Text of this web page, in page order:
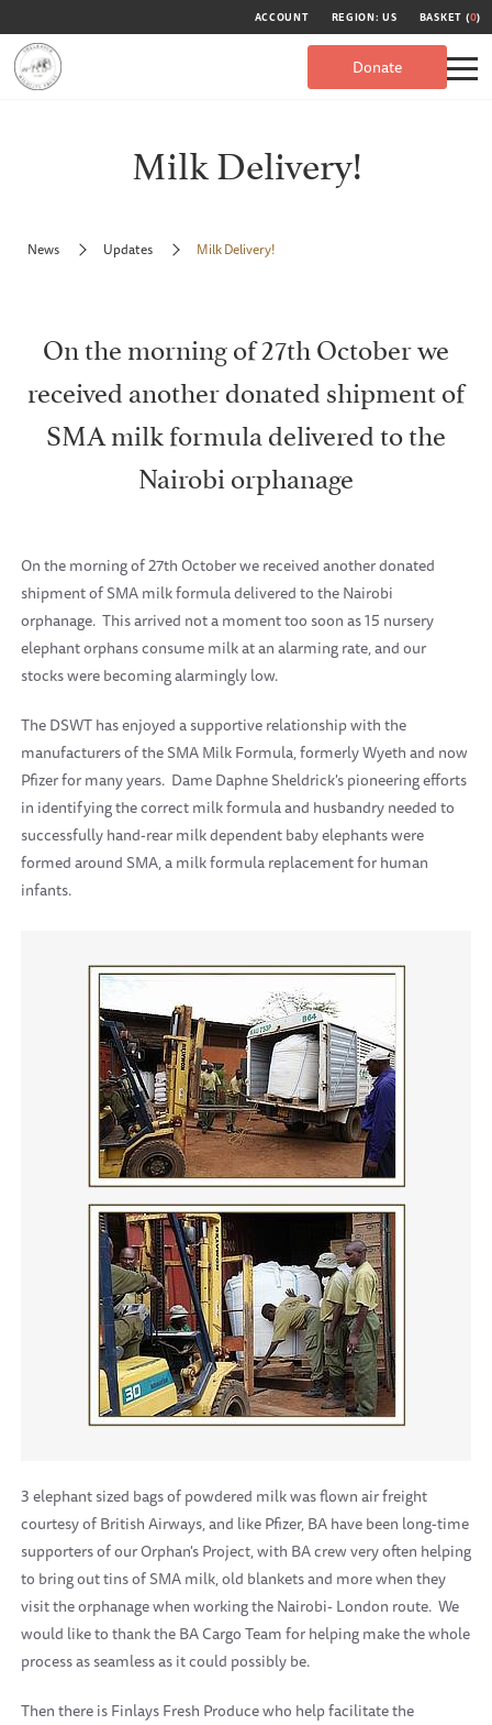
ACCOUNT REGION: US BASKET (0)
Donate
Milk Delivery!
News Updates Milk Delivery!
On the morning of 27th October we
received another donated shipment of
SMA milk formula delivered to the
Nairobi orphanage
On the morning of 27th October we received another donated
shipment of SMA milk formula delivered to the Nairobi
orphanage. This arrived not a moment too soon as 15 nursery
elephant orphans consume milk at an alarming rate, and our
stocks were becoming alarmingly low.
The DSWT has enjoyed a supportive relationship with the
manufacturers of the SMA Milk Formula, formerly Wyeth and now
Pfizer for many years. Dame Daphne Sheldrick's pioneering efforts
in identifying the correct milk formula and husbandry needed to
successfully hand-rear milk dependent baby elephants were
formed around SMA, a milk formula replacement for human
infants.
3 elephant sized bags of powdered milk was flown air freight
courtesy of British Airways, and like Pfizer, BA have been long-time
supporters of our Orphan's Project, with BA crew very often helping
to bring out tins of SMA milk, old blankets and more when they
visit the orphanage when working the Nairobi- London route. We
would like to thank the BA Cargo Team for helping make the whole
process as seamless as it could possibly be.
Then there is Finlays Fresh Produce who help facilitate the